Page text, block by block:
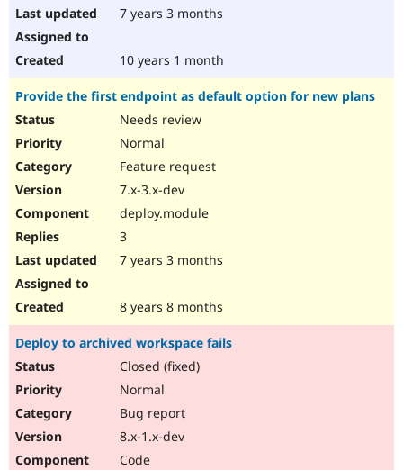
7 years 3 months
10 years 1 month
Provide the first endpoint as default option for new plans
Needs review
Normal
Feature request
7.x-3.x-dev
deploy.module
3
7 years 3 months
8 years 8 months
Deploy to archived workspace fails
Closed (fixed)
Normal
Bug report
8.x-1.x-dev
Code